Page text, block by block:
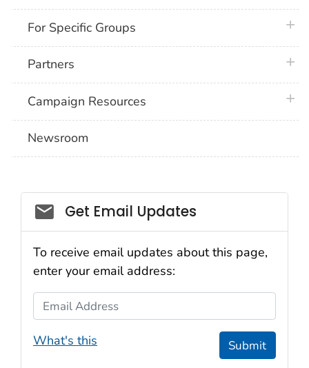
For Specific Groups
Partners
Campaign Resources
Newsroom
Social_govd
Get Email Updates
To receive email updates about this page,
enter your email address:
Email Address
What's this Submit